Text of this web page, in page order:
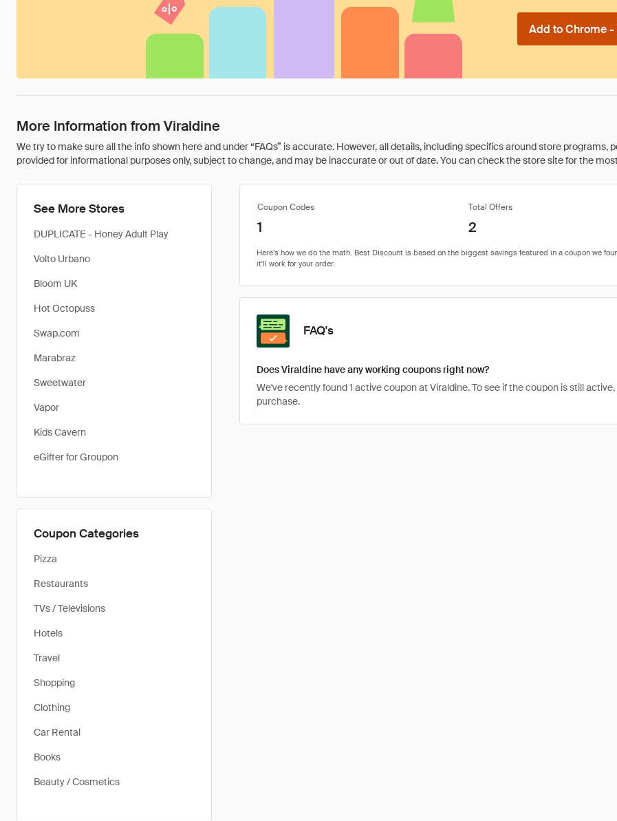
Add to Chrome -
More Information from Viraldine
We try to make sure all the info shown here and under “FAQs” is accurate. However, all details, including specifics around store
provided for informational purposes only, subject to change, and may be inaccurate or out of date. You can check the store site for the
See More Stores
DUPLICATE - Honey Adult Play
Volto Urbano
Bloom UK
Hot Octopuss
Swap.com
Marabraz
Sweetwater
Vapor
Kids Cavern
eGifter for Groupon
Coupon Categories
Pizza
Restaurants
TVs / Televisions
Hotels
Travel
Shopping
Clothing
Car Rental
Books
Beauty / Cosmetics
Coupon Codes Total Offers
1 2
FAQ's
Does Viraldine have any working coupons right now?
We've recently found 1 active coupon at Viraldine. To see if the coupon is still
purchase.